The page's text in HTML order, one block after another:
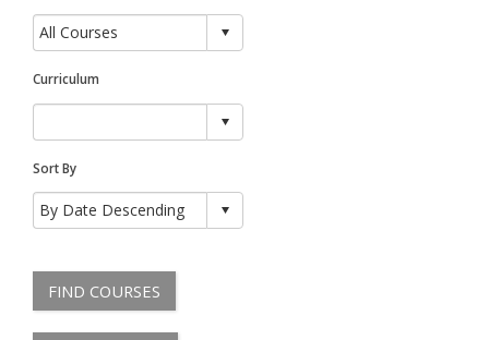
Curriculum
Sort By
FIND COURSES